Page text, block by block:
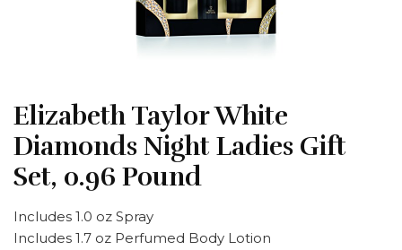
Elizabeth Taylor White
Diamonds Night Ladies Gift
Set, 0.96 Pound
Includes 1.0 oz Spray
Includes 1.7 oz Perfumed Body Lotion